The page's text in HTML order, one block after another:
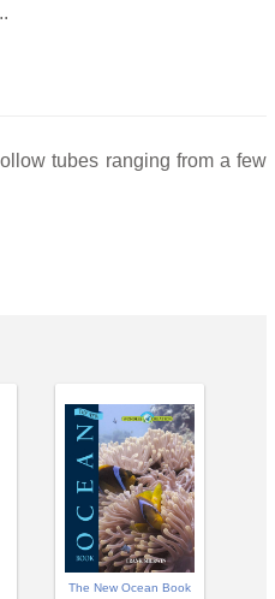
tubes ranging from a few
The New Ocean Book